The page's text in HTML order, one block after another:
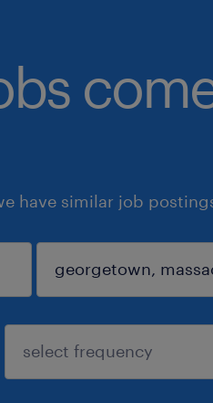
have similar job